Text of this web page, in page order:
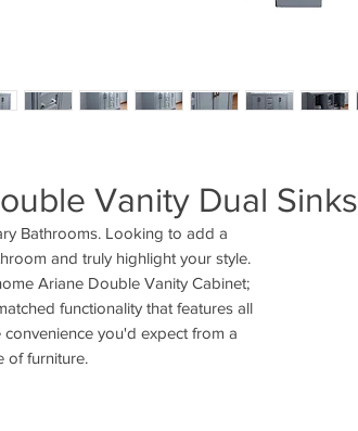
Vanity Dual Sinks
Bathrooms. Looking to add a
and truly highlight your style.
Ariane Double Vanity Cabinet;
functionality that features all
you'd expect from a
of furniture.